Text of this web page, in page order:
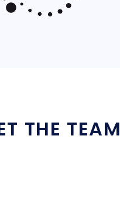
THE TEAM